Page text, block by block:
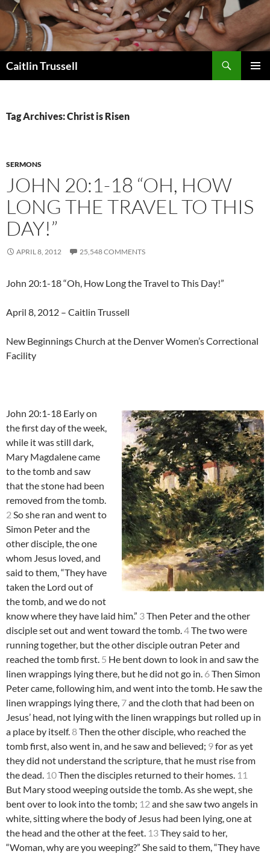
Caitlin Trussell
Tag Archives: Christ is Risen
SERMONS
JOHN 20:1-18 “OH, HOW
LONG THE TRAVEL TO THIS
DAY!”
APRIL 8, 2012 25,548 COMMENTS
John 20:1-18 “Oh, How Long the Travel to This Day!”
April 8, 2012 – Caitlin Trussell
New Beginnings Church at the Denver Women’s Correctional
Facility
John 20:1-18 Early on
the first day of the week,
while it was still dark,
Mary Magdalene came
to the tomb and saw
that the stone had been
removed from the tomb.
2 So she ran and went to
Simon Peter and the
other disciple, the one
whom Jesus loved, and
said to them, “They have
taken the Lord out of
the tomb, and we do not
know where they have laid him.” 3Then Peter and the other
disciple set out and went toward the tomb.4The two were
running together, but the other disciple outran Peter and
reached the tomb first. 5 He bent down to look in and saw the
linen wrappings lying there, but he did not go in. 6Then Simon
Peter came, following him, and went into the tomb. He saw the
linen wrappings lying there, 7and the cloth that had been on
Jesus’ head, not lying with the linen wrappings but rolled up in
a place by itself. 8Then the other disciple, who reached the
tomb first, also went in, and he saw and believed; 9for as yet
they did not understand the scripture, that he must rise from
the dead. 10Then the disciples returned to their homes. 11
But Mary stood weeping outside the tomb. As she wept, she
bent over to look into the tomb; 12 and she saw two angels in
white, sitting where the body of Jesus had been lying, one at
the head and the other at the feet. 13They said to her,
“Woman, why are you weeping?” She said to them, “They have